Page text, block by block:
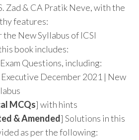
Zad & CA Pratik Neve, with the
features:
New Syllabus of ICSI
book includes:
Questions, including:
Executive December 2021 | New
MCQs] with hints
& Amended] Solutions in this
as per the following: